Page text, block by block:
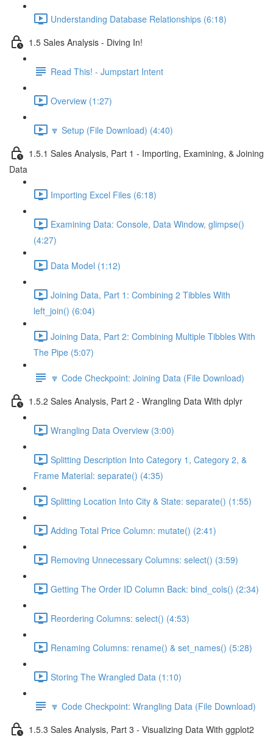
Understanding Database Relationships (6:18)
1.5 Sales Analysis - Diving In!
Read This! - Jumpstart Intent
Overview (1:27)
🔽 Setup (File Download) (4:40)
1.5.1 Sales Analysis, Part 1 - Importing, Examining, & Joining
Data
Importing Excel Files (6:18)
Examining Data: Console, Data Window, glimpse()
(4:27)
Data Model (1:12)
Joining Data, Part 1: Combining 2 Tibbles With
left_join() (6:04)
Joining Data, Part 2: Combining Multiple Tibbles With
The Pipe (5:07)
🔽 Code Checkpoint: Joining Data (File Download)
1.5.2 Sales Analysis, Part 2 - Wrangling Data With dplyr
Wrangling Data Overview (3:00)
Splitting Description Into Category 1, Category 2, &
Frame Material: separate() (4:35)
Splitting Location Into City & State: separate() (1:55)
Adding Total Price Column: mutate() (2:41)
Removing Unnecessary Columns: select() (3:59)
Getting The Order ID Column Back: bind_cols() (2:34)
Reordering Columns: select() (4:53)
Renaming Columns: rename() & set_names() (5:28)
Storing The Wrangled Data (1:10)
🔽 Code Checkpoint: Wrangling Data (File Download)
1.5.3 Sales Analysis, Part 3 - Visualizing Data With ggplot2